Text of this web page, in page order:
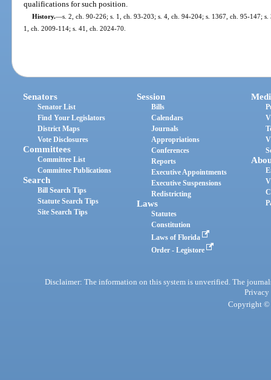
qualifications for such position.
History.—s. 2, ch. 90-226; s. 1, ch. 93-203; s. 4, ch. 94-204; s. 1367, ch. 95-147;
1, ch. 2009-114; s. 41, ch. 2024-70.
Senators
Senator List
Find Your Legislators
District Maps
Vote Disclosures
Committees
Committee List
Committee Publications
Search
Bill Search Tips
Statute Search Tips
Site Search Tips
Session
Bills
Calendars
Journals
Appropriations
Conferences
Reports
Executive Appointments
Executive Suspensions
Redistricting
Laws
Statutes
Constitution
Laws of Florida
Order - Legistore
Disclaimer: The information on this system is unverified. The
Privacy
Copyright ©